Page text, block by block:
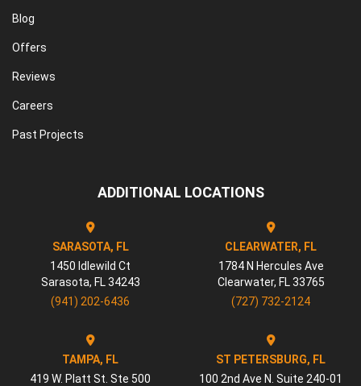
Blog
Offers
Reviews
Careers
Past Projects
ADDITIONAL LOCATIONS
SARASOTA, FL
1450 Idlewild Ct
Sarasota, FL 34243
(941) 202-6436
CLEARWATER, FL
1784 N Hercules Ave
Clearwater, FL 33765
(727) 732-2124
TAMPA, FL
419 W. Platt St. Ste 500
ST PETERSBURG, FL
100 2nd Ave N. Suite 240-01